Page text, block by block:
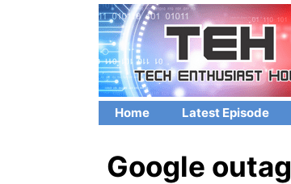
Home Latest Episode
Google